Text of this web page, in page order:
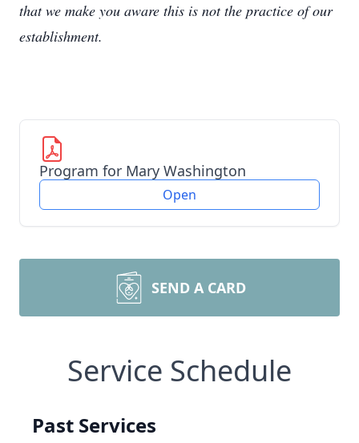
that we make you aware this is not the practice of our
establishment.
Program for Mary Washington
Open
SEND A CARD
Service Schedule
Past Services